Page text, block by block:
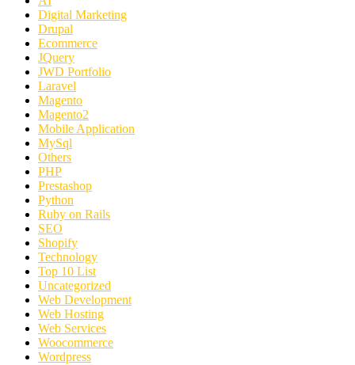
Digital Marketing
Drupal
Ecommerce
JQuery
JWD Portfolio
Laravel
Magento
Magento2
Mobile Application
MySql
Others
PHP
Prestashop
Python
Ruby on Rails
SEO
Shopify
Technology
Top 10 List
Uncategorized
Web Development
Web Hosting
Web Services
Woocommerce
Wordpress